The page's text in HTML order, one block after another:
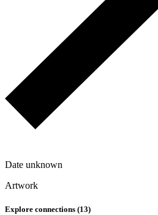
Date unknown
Artwork
Explore connections (13)